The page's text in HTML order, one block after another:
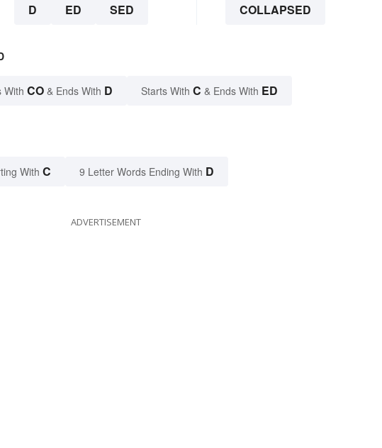
D ED SED COLLAPSED
With CO & Ends With D Starts With C & Ends With ED
With C 9 Letter Words Ending With D
ADVERTISEMENT